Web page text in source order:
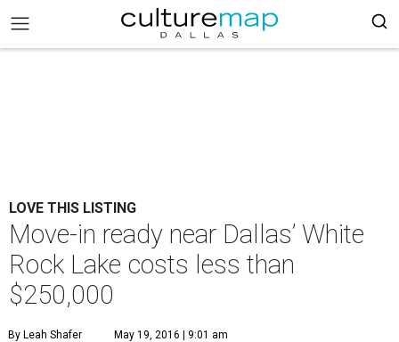
LOVE THIS LISTING
Move-in ready near Dallas’ White
Rock Lake costs less than
$250,000
By Leah Shafer May 19, 2016 | 9:01 am